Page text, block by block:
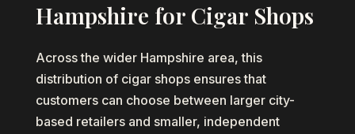
Hampshire for Cigar Shops
Across the wider Hampshire area, this
distribution of cigar shops ensures that
customers can choose between larger city-
based retailers and smaller, independent